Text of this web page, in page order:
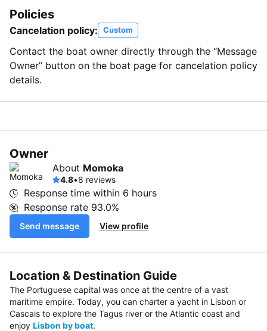
Policies
Cancelation policy: Custom
Contact the boat owner directly through the “Message
Owner” button on the boat page for cancelation policy
details.
Owner
About Momoka
4.8•8 reviews
Response time within 6 hours
Response rate 93.0%
Send message View profile
Location & Destination Guide
The Portuguese capital was once at the centre of a vast
maritime empire. Today, you can charter a yacht in Lisbon or
Cascais to explore the Tagus river or the Atlantic coast and
enjoy Lisbon by boat.